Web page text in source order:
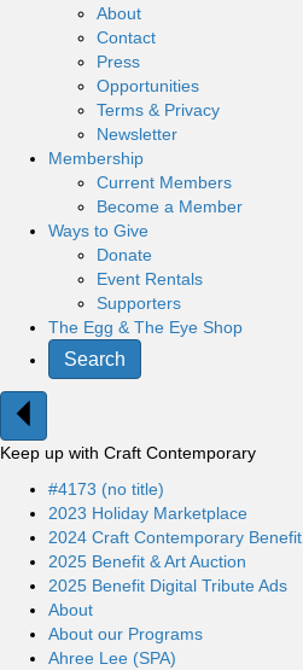
About
Contact
Press
Opportunities
Terms & Privacy
Newsletter
Membership
Current Members
Become a Member
Ways to Give
Donate
Event Rentals
Supporters
The Egg & The Eye Shop
Search
Keep up with Craft Contemporary
#4173 (no title)
2023 Holiday Marketplace
2024 Craft Contemporary Benefit
2025 Benefit & Art Auction
2025 Benefit Digital Tribute Ads
About
About our Programs
Ahree Lee (SPA)